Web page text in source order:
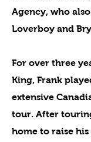
Agency, who
Loverboy and
For over three
King, Frank
extensive
tour. After
home to raise his